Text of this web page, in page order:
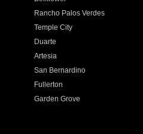
Rancho Palos Verdes
Temple City
Duarte
Artesia
San Bernardino
Fullerton
Garden Grove